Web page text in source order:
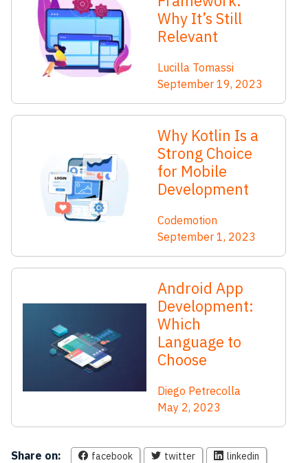
Why It’s Still
Relevant
Lucilla Tomassi
September 19, 2023
Why Kotlin Is a
Strong Choice
for Mobile
Development
Codemotion
September 1, 2023
Android App
Development:
Which
Language to
Choose
Diego Petrecolla
May 2, 2023
Share on: facebook twitter linkedin